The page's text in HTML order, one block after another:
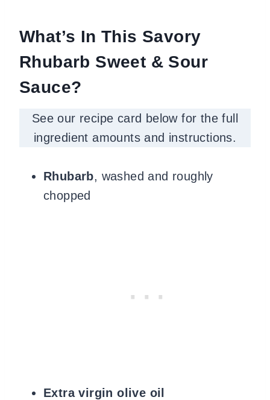
What’s In This Savory
Rhubarb Sweet & Sour
Sauce?
See our recipe card below for the full
ingredient amounts and instructions.
Rhubarb, washed and roughly
chopped
Extra virgin olive oil